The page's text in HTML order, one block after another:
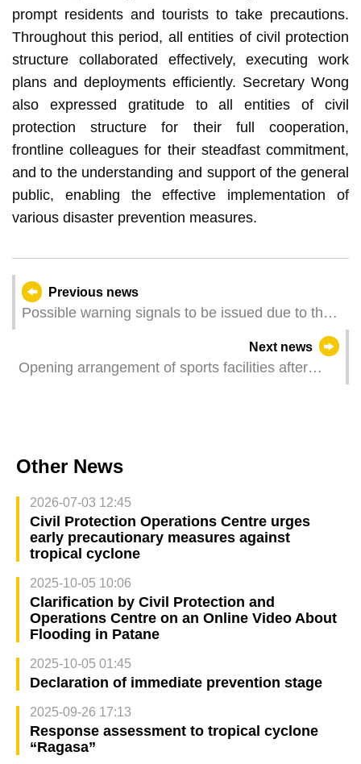
prompt residents and tourists to take precautions.
Throughout this period, all entities of civil protection
structure collaborated effectively, executing work
plans and deployments efficiently. Secretary Wong
also expressed gratitude to all entities of civil
protection structure for their full cooperation,
frontline colleagues for their steadfast commitment,
and to the understanding and support of the general
public, enabling the effective implementation of
various disaster prevention measures.
Previous news
Possible warning signals to be issued due to the
Next news
Opening arrangement of sports facilities after
Other News
2026-07-03 12:45
Civil Protection Operations Centre urges
early precautionary measures against
tropical cyclone
2025-10-05 10:06
Clarification by Civil Protection and
Operations Centre on an Online Video About
Flooding in Patane
2025-10-05 01:45
Declaration of immediate prevention stage
2025-09-26 17:13
Response assessment to tropical cyclone
“Ragasa”